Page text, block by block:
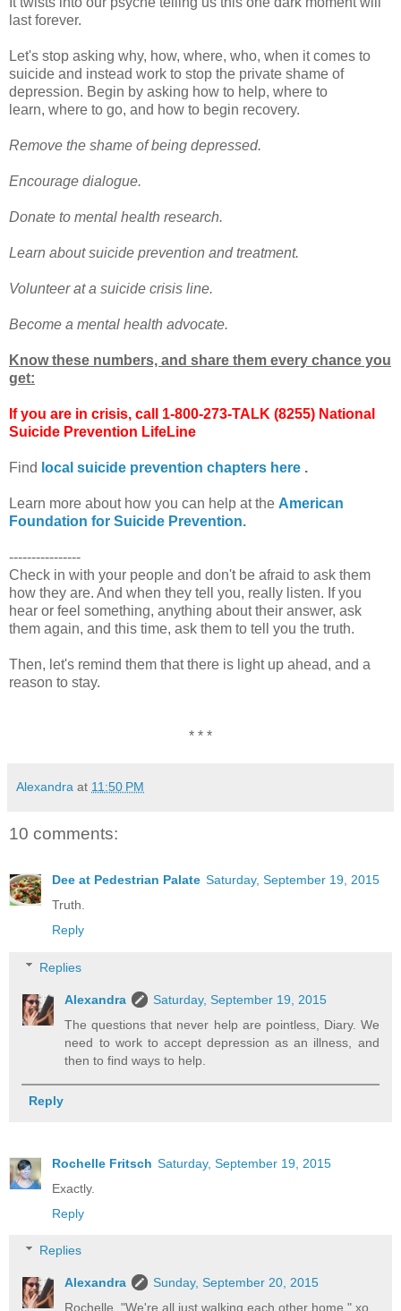
last forever.
Let's stop asking why, how, where, who, when it comes to
suicide and instead work to stop the private shame of
depression. Begin by asking how to help, where to
learn, where to go, and how to begin recovery.
Remove the shame of being depressed.
Encourage dialogue.
Donate to mental health research.
Learn about suicide prevention and treatment.
Volunteer at a suicide crisis line.
Become a mental health advocate.
Know these numbers, and share them every chance you
get:
If you are in crisis, call 1-800-273-TALK (8255) National
Suicide Prevention LifeLine
Find local suicide prevention chapters here .
Learn more about how you can help at the American
Foundation for Suicide Prevention.
----------------
Check in with your people and don't be afraid to ask them
how they are. And when they tell you, really listen. If you
hear or feel something, anything about their answer, ask
them again, and this time, ask them to tell you the truth.
Then, let's remind them that there is light up ahead, and a
reason to stay.
* * *
Alexandra at 11:50 PM
10 comments:
Dee at Pedestrian Palate Saturday, September 19, 2015
Truth.
Reply
Replies
Alexandra
Saturday, September 19, 2015
The questions that never help are pointless, Diary. We
need to work to accept depression as an illness, and
then to find ways to help.
Reply
Rochelle Fritsch Saturday, September 19, 2015
Exactly.
Reply
Replies
Alexandra
Sunday, September 20, 2015
Rochelle, "We're all just walking each other home." xo